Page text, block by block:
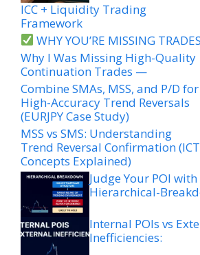
ICC + Liquidity Trading
Framework
WHY YOU’RE MISSING TRADES
Why I Was Missing High-Quality
Continuation Trades —
Combine SMAs, MSS, and P/D for
High-Accuracy Trend Reversals
(EURJPY Case Study)
MSS vs SMS: Understanding
Trend Reversal Confirmation (ICT
Concepts Explained)
Judge Your POI
Hierarchical-
Internal POIs vs
Inefficiencies: